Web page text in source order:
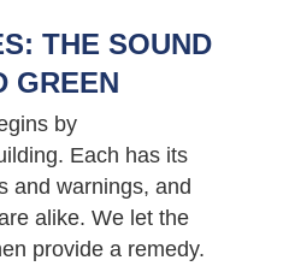
THE SOUND
GREEN
by
Each has its
and warnings, and
alike. We let the
provide a remedy.